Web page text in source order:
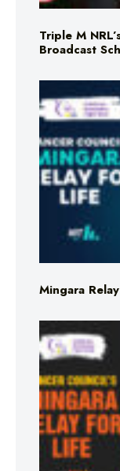
Triple M
Broadcast
Mingara